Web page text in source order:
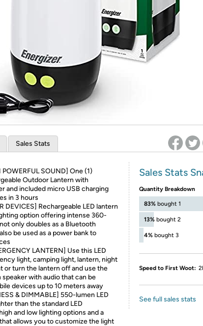
Re-login required on Woot! for benefits to take effect
Sales Stats
SOUND] One (1)
Outdoor Lantern with
and included micro USB charging
in 3 hours
DEVICES] Rechargeable LED lantern
option offering intense 360-
only doubles as a Bluetooth
be used as a power bank to
LANTERN] Use this LED
light, camping light, lantern, night
or turn the lantern off and use the
with audio that can be
devices up to 10 meters away
& DIMMABLE] 550-lumen LED
than the standard LED
and low lighting options and a
allows you to customize the light
Sales Stats
Quantity Breakdown
83% bought 1
13% bought 2
4% bought 3
Speed to First Woot:
See full sales stats